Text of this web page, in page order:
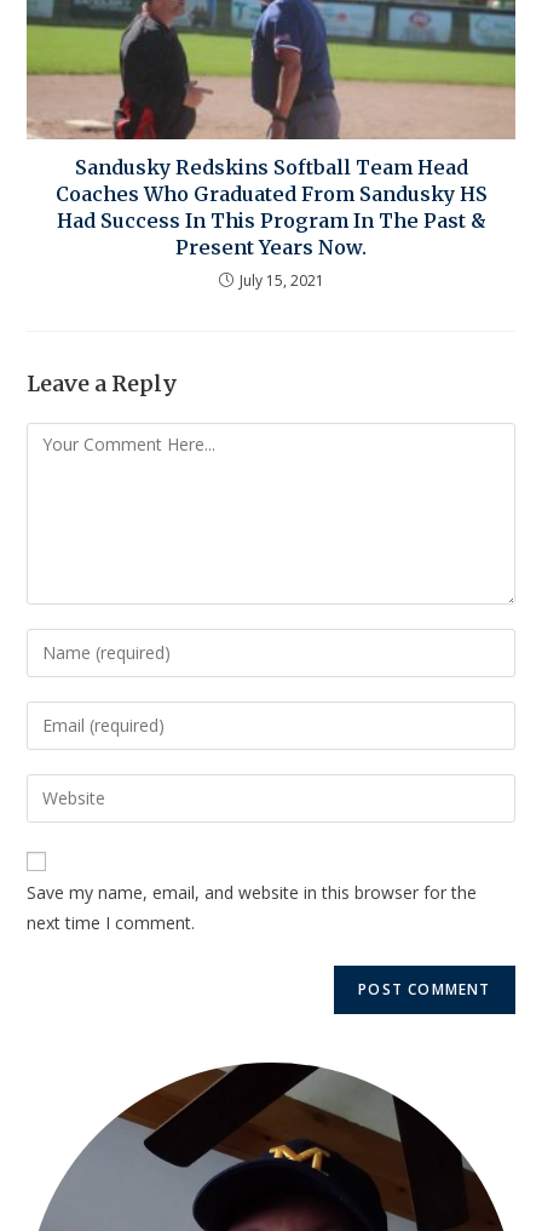
Sandusky Redskins Softball Team Head
Coaches Who Graduated From Sandusky HS
Had Success In This Program In The Past &
Present Years Now.
July 15, 2021
Leave a Reply
Save my name, email, and website in this browser for the
next time I comment.